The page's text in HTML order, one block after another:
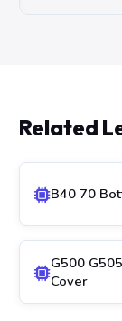
Related
B40 70
G500
Cover